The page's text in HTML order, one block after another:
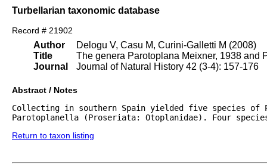
Turbellarian taxonomic database
Record # 21902
Author
Title
Journal
Delogu V, Casu M, Curini-Galletti M (2008)
The genera Parotoplana Meixner, 1938 and
Journal of Natural History 42 (3-4): 157-176
Abstract / Notes
Collecting in southern Spain yielded five species of
Parotoplanella (Proseriata: Otoplanidae). Four
Return to taxon listing